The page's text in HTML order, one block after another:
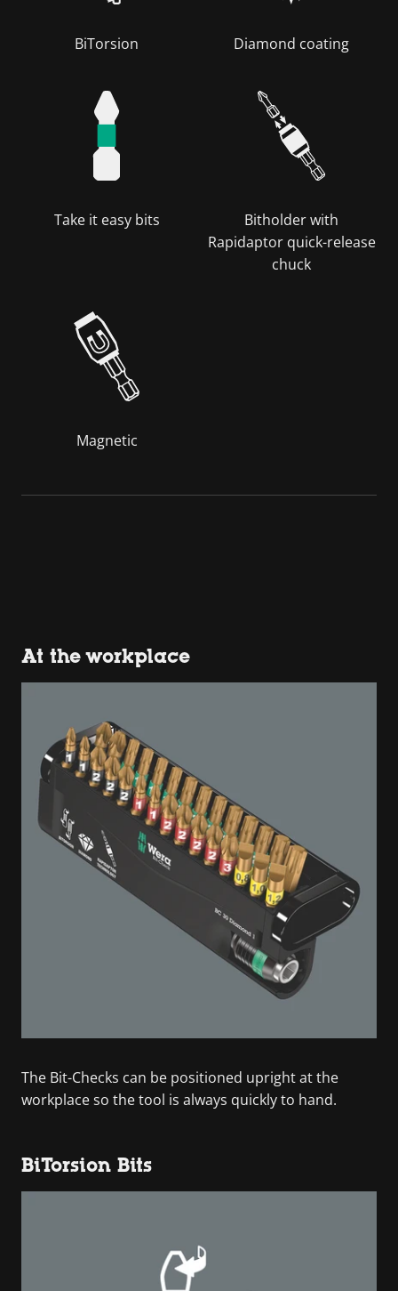
BiTorsion Diamond coating
Take it easy bits
Bitholder with
Rapidaptor quick-release
chuck
Magnetic
At the workplace
The Bit-Checks can be positioned upright at the
workplace so the tool is always quickly to hand.
BiTorsion Bits